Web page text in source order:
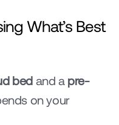
What’s Best
bed and a pre-
on your